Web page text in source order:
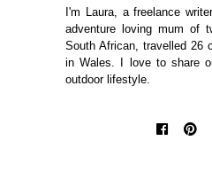
I'm Laura, a freelance
adventure loving mum of
South African, travelled 26
in Wales. I love to share
outdoor lifestyle.